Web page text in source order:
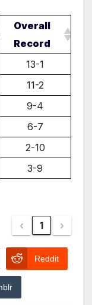
Overall
Record
13-1
11-2
9-4
6-7
2-10
3-9
‹ 1 ›
Reddit